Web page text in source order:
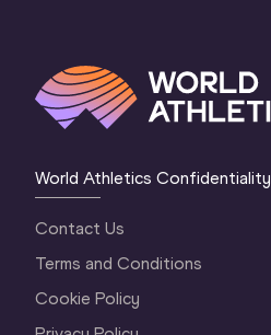
World Athletics Confidentiality
Contact Us
Terms and Conditions
Cookie Policy